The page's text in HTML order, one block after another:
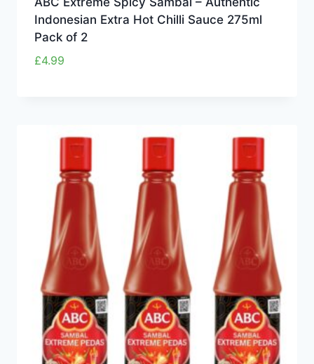
Indonesian Extra Hot Chilli Sauce 275ml
Pack of 2
£4.99